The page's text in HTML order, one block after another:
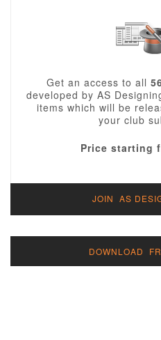
Get an access to all
developed by AS
items which will be
your club
Price starting
JOIN AS
DOWNLOAD